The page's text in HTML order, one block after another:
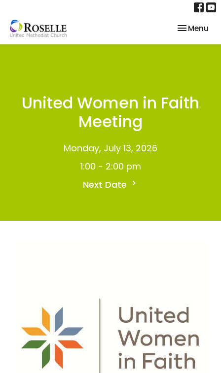
Toggle
Menu
United Women in Faith
Meeting
Monday, July 13, 2026
1:00 - 2:00 pm
Next Date